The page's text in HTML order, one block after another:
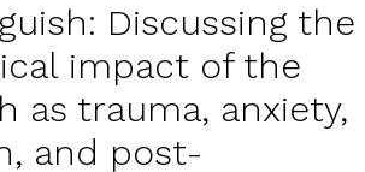
Discussing the
impact of the
as trauma, anxiety,
and post-